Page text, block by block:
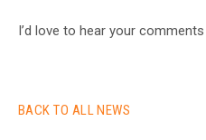
I’d love to hear your
BACK TO ALL NEWS